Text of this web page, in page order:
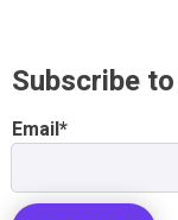
Subscribe
Email*